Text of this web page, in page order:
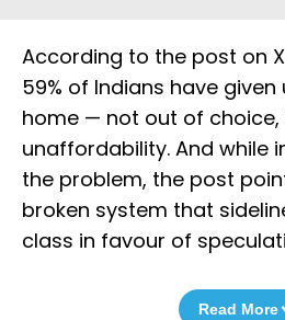
According to the post on
59% of Indians have
home — not out of choice,
unaffordability. And while
the problem, the post
broken system that
class in favour of
Read More